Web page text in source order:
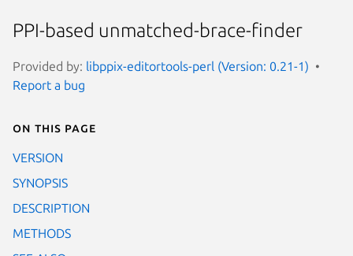
PPI-based unmatched-brace-finder
Provided by: libppix-editortools-perl (Version: 0.21-1)
Report a bug
On this page
VERSION
SYNOPSIS
DESCRIPTION
METHODS